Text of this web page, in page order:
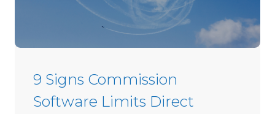
S
e
9 Signs Commission
Software Limits Direct